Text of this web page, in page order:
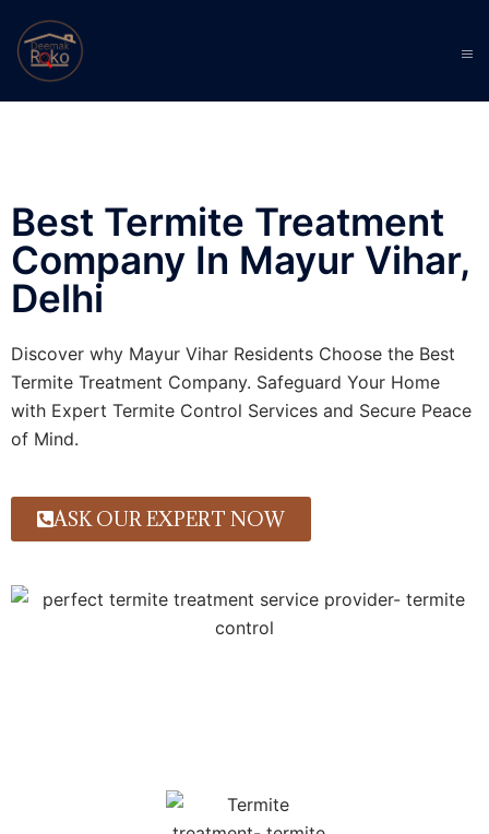
Best Termite Treatment
Company In Mayur Vihar,
Delhi
Discover why Mayur Vihar Residents Choose the Best
Termite Treatment Company. Safeguard Your Home
with Expert Termite Control Services and Secure Peace
of Mind.
ASK OUR EXPERT NOW